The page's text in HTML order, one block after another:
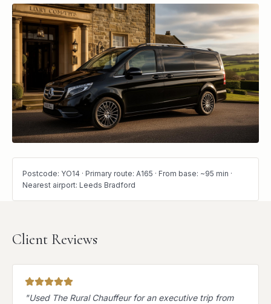
Postcode: YO14 · Primary route: A165 · From base: ~95 min ·
Nearest airport: Leeds Bradford
Client Reviews
"Used The Rural Chauffeur for an executive trip from